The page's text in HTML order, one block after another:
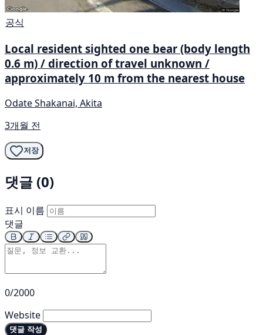
공식
Local resident sighted one bear (body length
0.6 m) / direction of travel unknown /
approximately 10 m from the nearest house
Odate Shakanai, Akita
3개월 전
저장
댓글 (0)
표시 이름
댓글
0/2000
Website
댓글 작성